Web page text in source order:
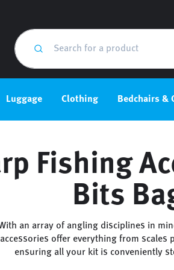
Luggage Clothing Bedchairs &
Fishing
Bits
an array of angling disciplines in
accessories offer everything from scales
ensuring all your kit is conveniently